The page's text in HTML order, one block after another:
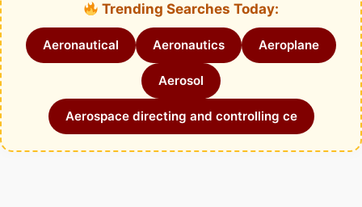
Trending Searches Today:
Aeronautical Aeronautics Aeroplane
Aerosol
Aerospace directing and controlling ce